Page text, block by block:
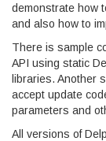
demonstrate how
and also how to
There is sample
API using static
libraries. Another
accept update
parameters and
All versions of